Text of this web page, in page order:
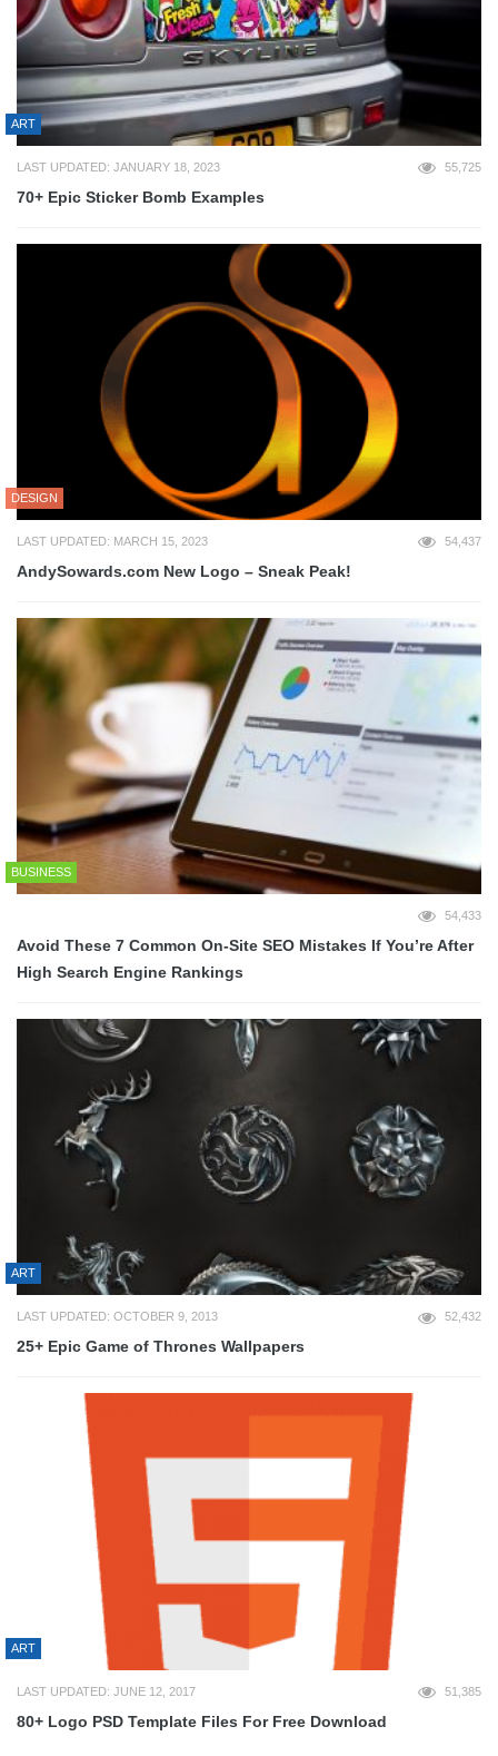
ART
LAST UPDATED: JANUARY 18, 2023 55,725
70+ Epic Sticker Bomb Examples
DESIGN
LAST UPDATED: MARCH 15, 2023 54,437
AndySowards.com New Logo – Sneak Peak!
BUSINESS
54,433
Avoid These 7 Common On-Site SEO Mistakes If You’re After
High Search Engine Rankings
ART
LAST UPDATED: OCTOBER 9, 2013 52,432
25+ Epic Game of Thrones Wallpapers
ART
LAST UPDATED: JUNE 12, 2017 51,385
80+ Logo PSD Template Files For Free Download